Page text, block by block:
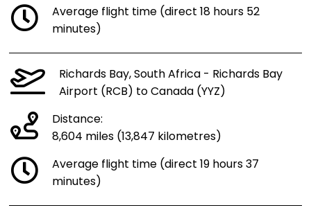
Average flight time (direct 18 hours 52
minutes)
Richards Bay, South Africa - Richards Bay
Airport (RCB) to Canada (YYZ)
Distance:
8,604 miles (13,847 kilometres)
Average flight time (direct 19 hours 37
minutes)